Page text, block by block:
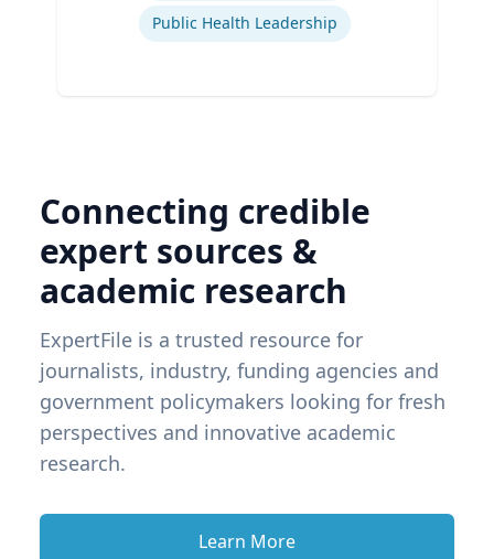
Public Health Leadership
Connecting credible
expert sources &
academic research
ExpertFile is a trusted resource for
journalists, industry, funding agencies and
government policymakers looking for fresh
perspectives and innovative academic
research.
Learn More